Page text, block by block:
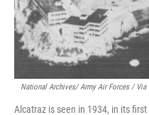
National Archives/ Army Air Forces / Via
Alcatraz is seen in 1934, in its